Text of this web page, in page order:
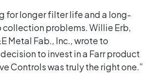
for longer filter life and a long-
collection problems. Willie Erb,
Metal Fab., Inc., wrote to
to invest in a Farr product
Controls was truly the right one.”